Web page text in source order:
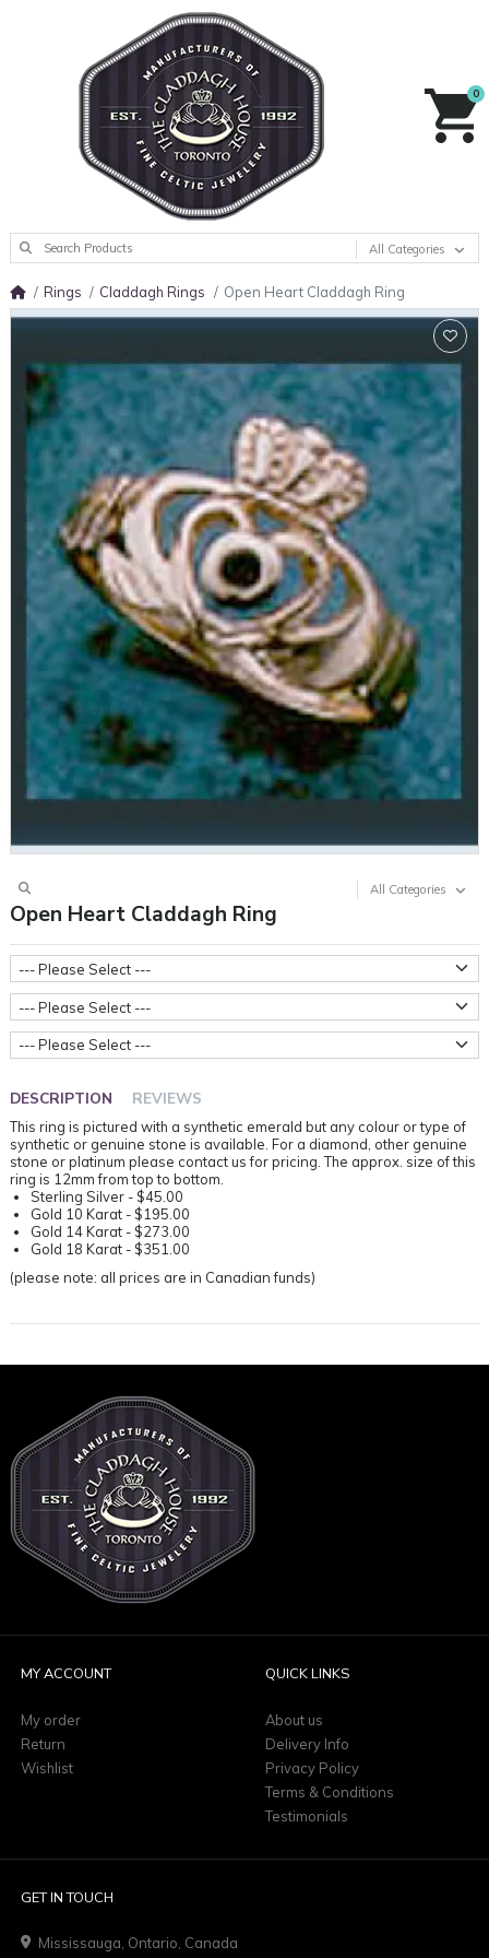
0
All Categories
Rings Claddagh Rings Open Heart Claddagh Ring
All Categories
Open Heart Claddagh Ring
DESCRIPTION REVIEWS
This ring is pictured with a synthetic emerald but any colour or type of
synthetic or genuine stone is available. For a diamond, other genuine
stone or platinum please contact us for pricing. The approx. size of this
ring is 12mm from top to bottom.
Sterling Silver - $45.00
Gold 10 Karat - $195.00
Gold 14 Karat - $273.00
Gold 18 Karat - $351.00
(please note: all prices are in Canadian funds)
Metal Weight
Stone Type
Ring Sizes
MY ACCOUNT
My order
Return
Wishlist
QUICK LINKS
About us
Delivery Info
Privacy Policy
Terms & Conditions
Testimonials
GET IN TOUCH
Mississauga, Ontario, Canada